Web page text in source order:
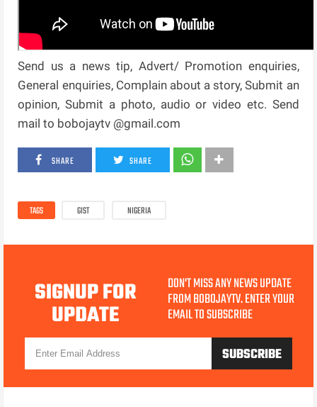
Send us a news tip, Advert/ Promotion enquiries,
General enquiries, Complain about a story, Submit an
opinion, Submit a photo, audio or video etc. Send
mail to bobojaytv @gmail.com
SHARE SHARE
TAGS GIST NIGERIA
SIGNUP FOR
UPDATE
DON'T MISS ANY NEWS UPDATE
FROM BOBOJAYTV. ENTER YOUR
EMAIL TO SUBSCRIBE